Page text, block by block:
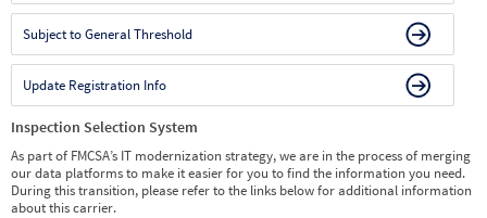
Subject to General Threshold
Update Registration Info
Inspection Selection System
As part of FMCSA’s IT modernization strategy, we are in the process of merging
our data platforms to make it easier for you to find the information you need.
During this transition, please refer to the links below for additional information
about this carrier.